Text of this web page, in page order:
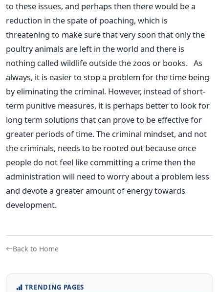
to these issues, and perhaps then there would be a
reduction in the spate of poaching, which is
threatening to make sure that very soon that only the
poultry animals are left in the world and there is
nothing called wildlife outside the zoos or books. As
always, it is easier to stop a problem for the time being
by eliminating the criminal. However, instead of short-
term punitive measures, it is perhaps better to look for
long term solutions that can prove to be effective for
greater periods of time. The criminal mindset, and not
the criminals, needs to be rooted out because once
people do not feel like committing a crime then the
administration will need to worry about a problem less
and devote a greater amount of energy towards
development.
Back to Home
TRENDING PAGES